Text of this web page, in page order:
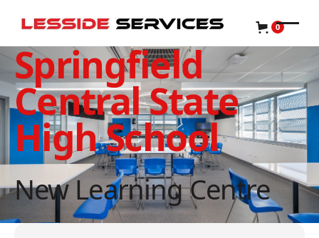
0
Springfield
Central State
High School
New Learning Centre